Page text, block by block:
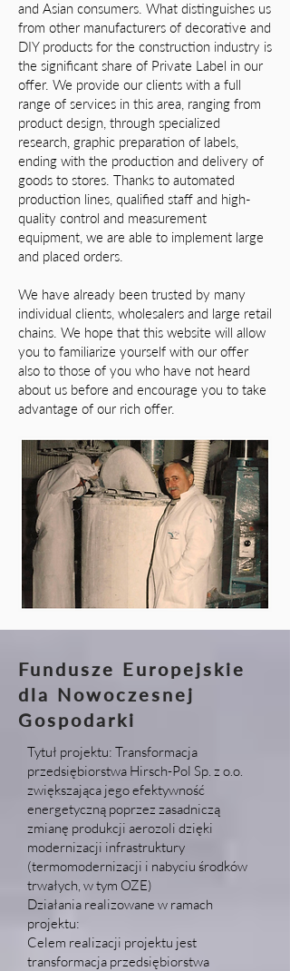
and Asian consumers. What distinguishes us
from other manufacturers of decorative and
DIY products for the construction industry is
the significant share of Private Label in our
offer. We provide our clients with a full
range of services in this area, ranging from
product design, through specialized
research, graphic preparation of labels,
ending with the production and delivery of
goods to stores. Thanks to automated
production lines, qualified staff and high-
quality control and measurement
equipment, we are able to implement large
and placed orders.
We have already been trusted by many
individual clients, wholesalers and large retail
chains. We hope that this website will allow
you to familiarize yourself with our offer
also to those of you who have not heard
about us before and encourage you to take
advantage of our rich offer.
Fundusze Europejskie
dla Nowoczesnej
Gospodarki
Tytuł projektu: Transformacja
przedsiębiorstwa Hirsch-Pol Sp. z o.o.
zwiększająca jego efektywność
energetyczną poprzez zasadniczą
zmianę produkcji aerozoli dzięki
modernizacji infrastruktury
(termomodernizacji i nabyciu środków
trwałych, w tym OZE)
Działania realizowane w ramach
projektu:
Celem realizacji projektu jest
transformacja przedsiębiorstwa